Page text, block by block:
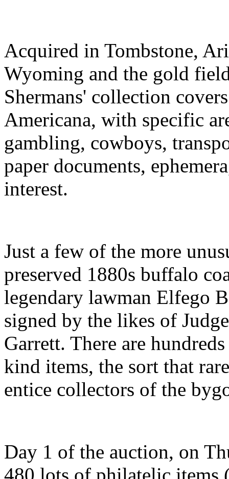
Acquired in Tombstone,
Wyoming and the gold
Shermans' collection
Americana, with specific
gambling, cowboys,
paper documents,
interest.
Just a few of the more
preserved 1880s buffalo
legendary lawman Elfego
signed by the likes of
Garrett. There are
kind items, the sort that
entice collectors of the
Day 1 of the auction, on